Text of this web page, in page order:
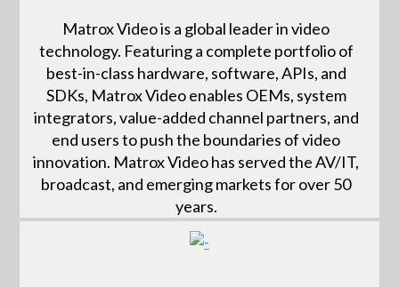
Matrox Video is a global leader in video
technology. Featuring a complete portfolio of
best-in-class hardware, software, APIs, and
SDKs, Matrox Video enables OEMs, system
integrators, value-added channel partners, and
end users to push the boundaries of video
innovation. Matrox Video has served the AV/IT,
broadcast, and emerging markets for over 50
years.